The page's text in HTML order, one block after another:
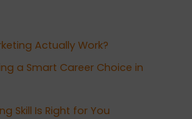
Actually Work?
a Smart Career Choice in
Skill Is Right for You